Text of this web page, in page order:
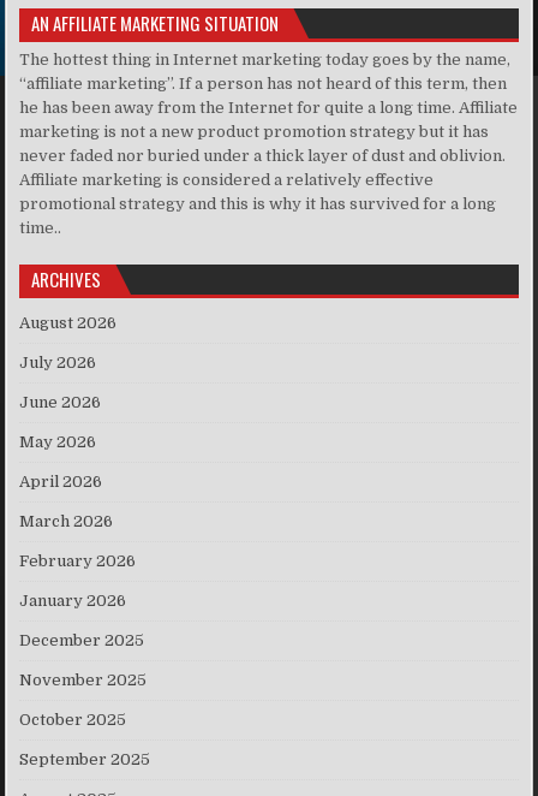
AN AFFILIATE MARKETING SITUATION
The hottest thing in Internet marketing today goes by the name,
“affiliate marketing”. If a person has not heard of this term, then
he has been away from the Internet for quite a long time. Affiliate
marketing is not a new product promotion strategy but it has
never faded nor buried under a thick layer of dust and oblivion.
Affiliate marketing is considered a relatively effective
promotional strategy and this is why it has survived for a long
time..
ARCHIVES
August 2026
July 2026
June 2026
May 2026
April 2026
March 2026
February 2026
January 2026
December 2025
November 2025
October 2025
September 2025